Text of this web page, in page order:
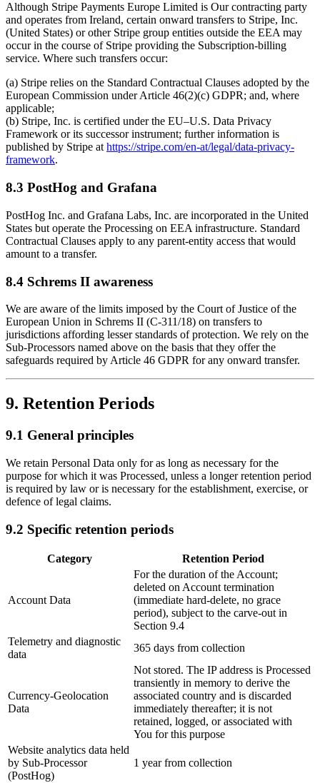
Although Stripe Payments Europe Limited is Our contracting party
and operates from Ireland, certain onward transfers to Stripe, Inc.
(United States) or other Stripe group entities outside the EEA may
occur in the course of Stripe providing the Subscription-billing
service. Where such transfers occur:
(a) Stripe relies on the Standard Contractual Clauses adopted by the
European Commission under Article 46(2)(c) GDPR; and, where
applicable;
(b) Stripe, Inc. is certified under the EU–U.S. Data Privacy
Framework or its successor instrument; further information is
published by Stripe at https://stripe.com/en-at/legal/data-privacy-
framework.
8.3 PostHog and Grafana
PostHog Inc. and Grafana Labs, Inc. are incorporated in the United
States but operate the Processing on EEA infrastructure. Standard
Contractual Clauses apply to any parent-entity access that would
amount to a transfer.
8.4 Schrems II awareness
We are aware of the limits imposed by the Court of Justice of the
European Union in Schrems II (C-311/18) on transfers to
jurisdictions affording lesser standards of protection. We rely on the
Sub-Processors named above on the basis that they offer the
safeguards required by Article 46 GDPR for any onward transfer.
9. Retention Periods
9.1 General principles
We retain Personal Data only for as long as necessary for the
purpose for which it was Processed, unless a longer retention period
is required by law or is necessary for the establishment, exercise, or
defence of legal claims.
9.2 Specific retention periods
Category Retention Period
Account Data
For the duration of the Account;
deleted on Account termination
(immediate hard-delete, no grace
period), subject to the carve-out in
Section 9.4
Telemetry and diagnostic
data
365 days from collection
Currency-Geolocation
Data
Not stored. The IP address is Processed
transiently in memory to derive the
associated country and is discarded
immediately thereafter; it is not
retained, logged, or associated with
You for this purpose
Website analytics data held
by Sub-Processor
(PostHog)
1 year from collection